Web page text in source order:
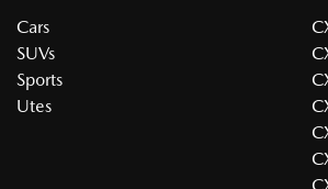
Cars
SUVs
Sports
Utes